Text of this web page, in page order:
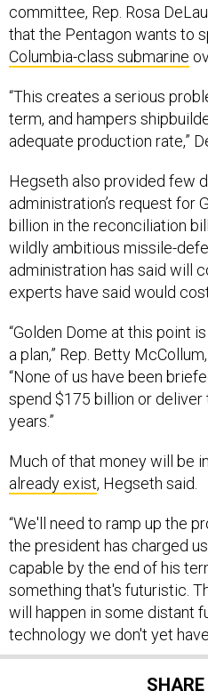
committee, Rep. Rosa
that the Pentagon wants to
Columbia-class submarine
“This creates a serious
term, and hampers
adequate production rate,”
Hegseth also provided few
administration’s request for
billion in the reconciliation
wildly ambitious missile-
administration has said will
experts have said would
“Golden Dome at this point
a plan,” Rep. Betty
“None of us have been
spend $175 billion or
years.”
Much of that money will be
already exist, Hegseth said.
“We'll need to ramp up the
the president has charged
capable by the end of his
something that's futuristic.
will happen in some distant
technology we don't yet